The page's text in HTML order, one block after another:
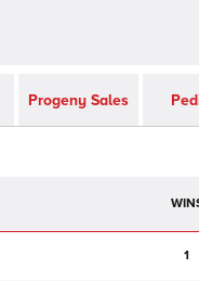
Progeny Sales
1